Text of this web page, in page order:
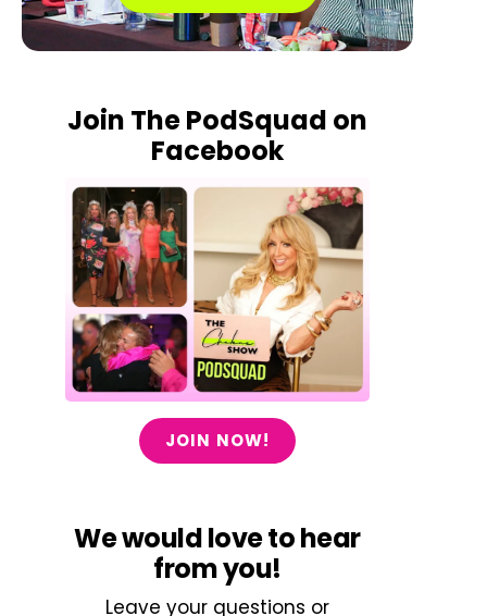
Join The PodSquad on
Facebook
JOIN NOW!
We would love to hear
from you!
Leave your questions or